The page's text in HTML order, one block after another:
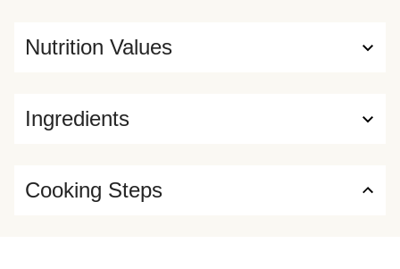
Ingredients
Nutrition Values
Cooking Steps